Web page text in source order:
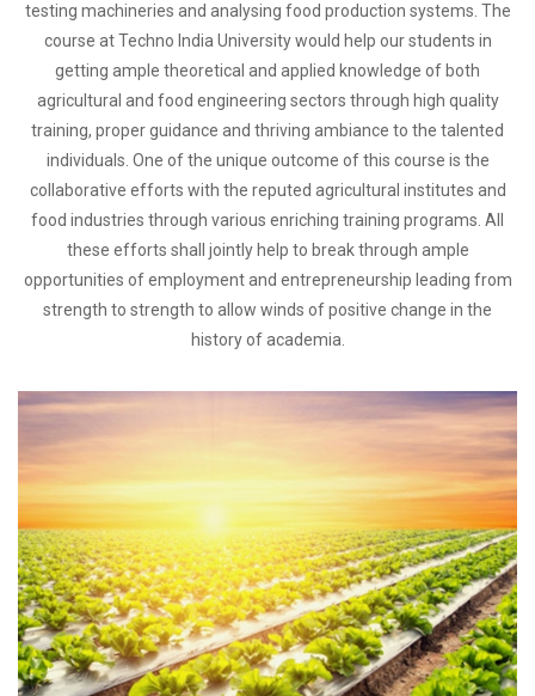
testing machineries and analysing food production systems. The
course at Techno India University would help our students in
getting ample theoretical and applied knowledge of both
agricultural and food engineering sectors through high quality
training, proper guidance and thriving ambiance to the talented
individuals. One of the unique outcome of this course is the
collaborative efforts with the reputed agricultural institutes and
food industries through various enriching training programs. All
these efforts shall jointly help to break through ample
opportunities of employment and entrepreneurship leading from
strength to strength to allow winds of positive change in the
history of academia.